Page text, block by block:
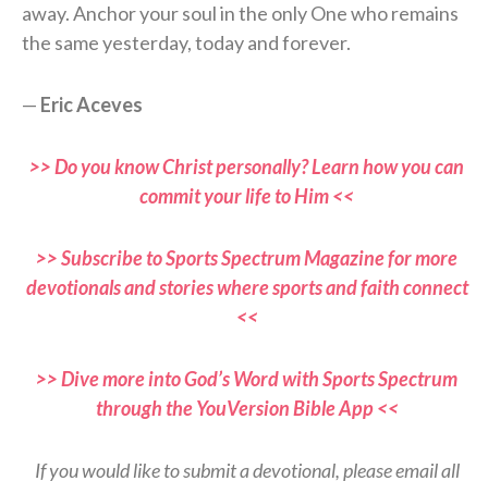
away. Anchor your soul in the only One who remains
the same yesterday, today and forever.
— Eric Aceves
>> Do you know Christ personally? Learn how you can
commit your life to Him <<
>> Subscribe to Sports Spectrum Magazine for more
devotionals and stories where sports and faith connect
<<
>> Dive more into God’s Word with Sports Spectrum
through the YouVersion Bible App <<
If you would like to submit a devotional, please email all